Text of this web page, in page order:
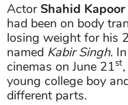
ActorShahid Kapoor
had been on body
losing weight for his
named Kabir Singh.
cinemas on June 21st
young college boy
different parts.